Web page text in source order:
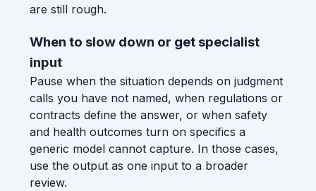
are still rough.
When to slow down or get specialist
input
Pause when the situation depends on judgment
calls you have not named, when regulations or
contracts define the answer, or when safety
and health outcomes turn on specifics a
generic model cannot capture. In those cases,
use the output as one input to a broader
review.